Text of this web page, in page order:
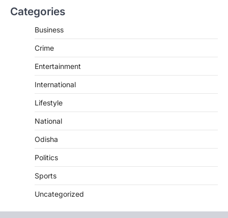
Categories
Business
Crime
Entertainment
International
Lifestyle
National
Odisha
Politics
Sports
Uncategorized